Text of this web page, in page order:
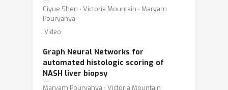
Ciyue Shen ⋅ Victoria Mountain ⋅ Maryam
Pouryahya
Video
Graph Neural Networks for
automated histologic scoring of
NASH liver biopsy
Maryam Pouryahya ⋅ Victoria Mountain